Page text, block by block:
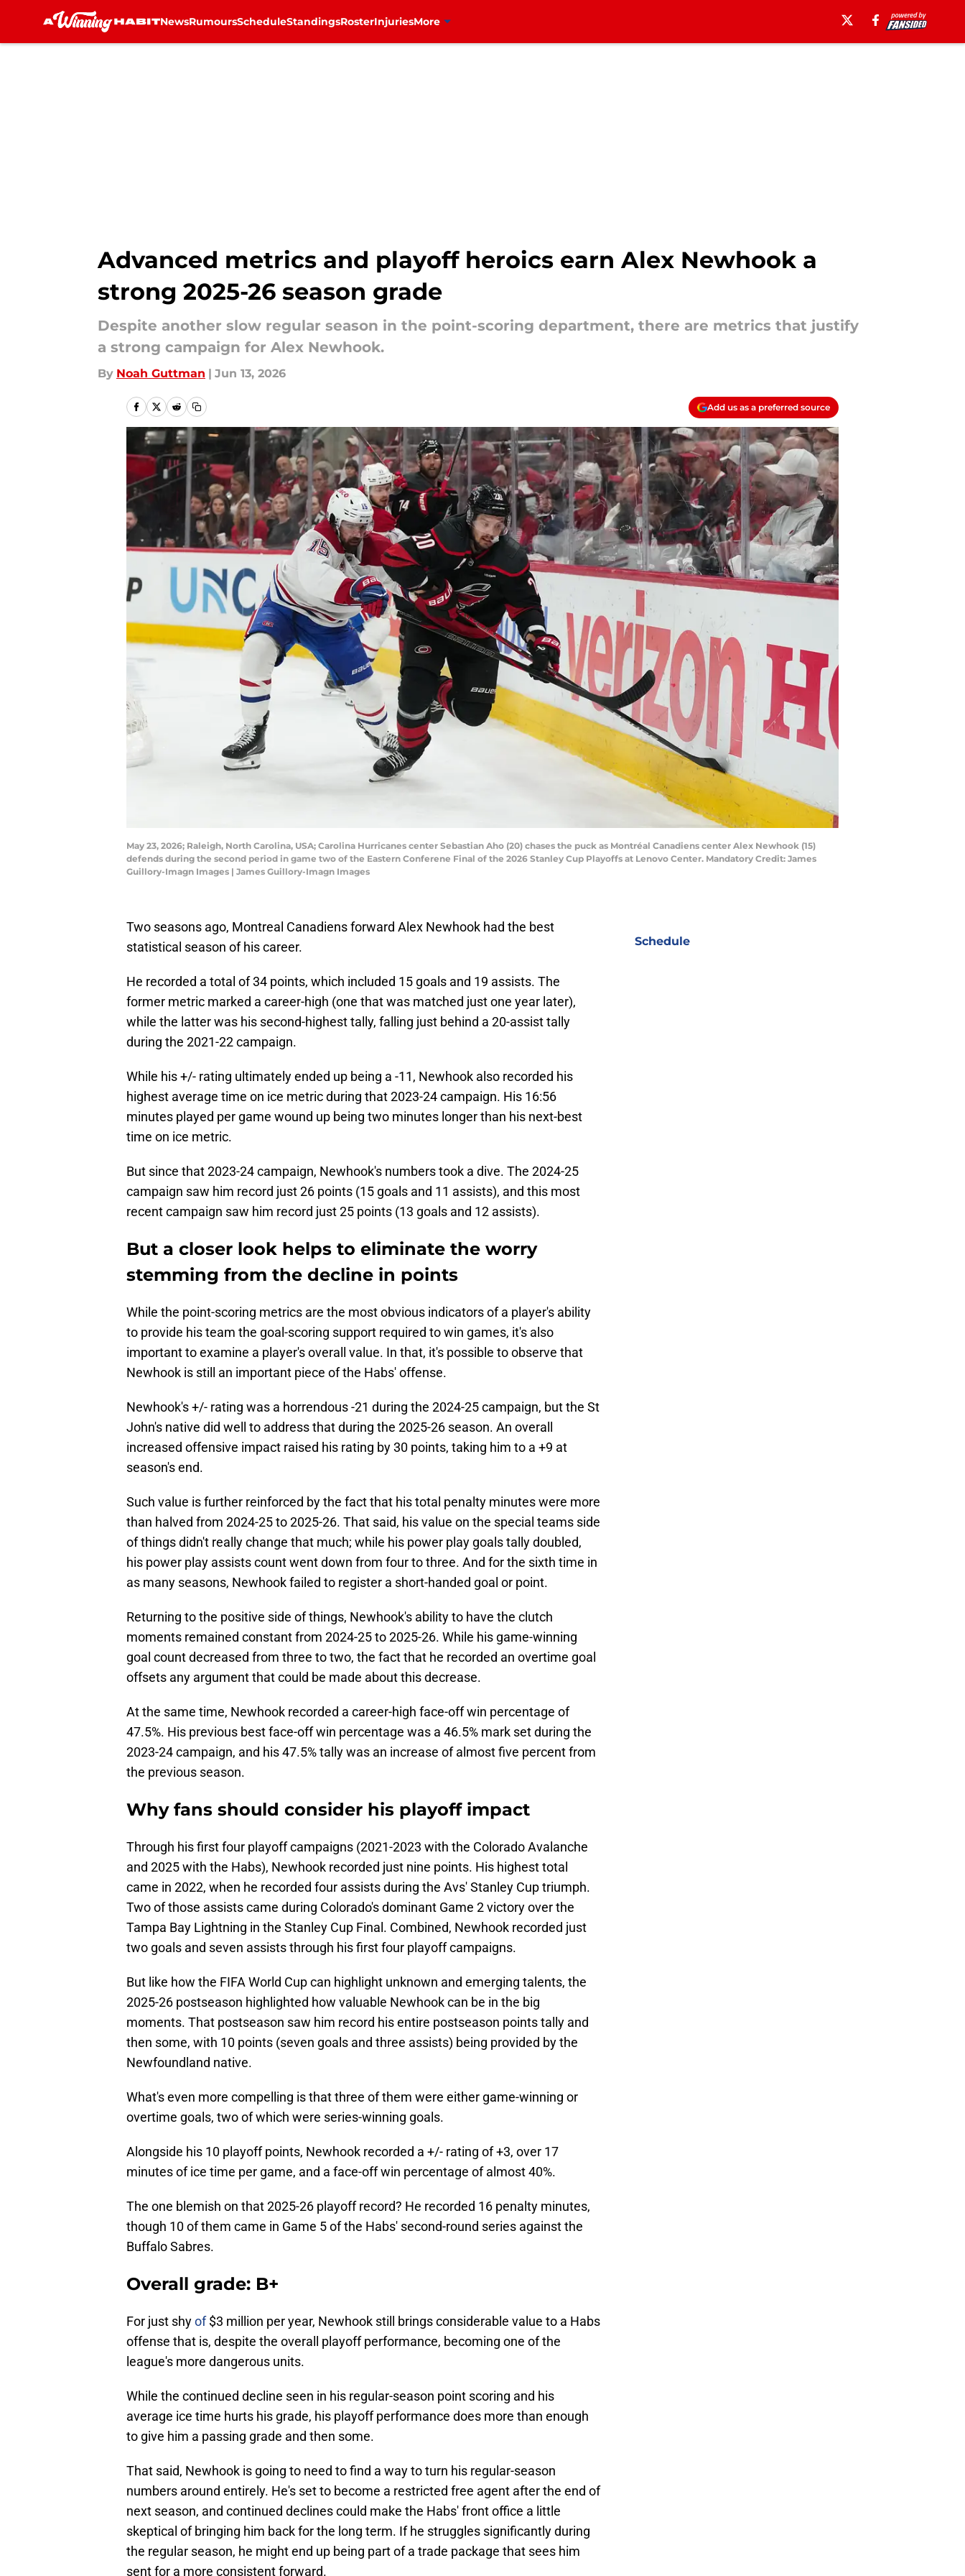
NewsRumoursScheduleStandingsRosterInjuriesMore
Advanced metrics and playoff heroics earn Alex Newhook a
strong 2025-26 season grade
Despite another slow regular season in the point-scoring department, there are metrics that justify
a strong campaign for Alex Newhook.
By Noah Guttman | Jun 13, 2026
Add us as a preferred source
May 23, 2026; Raleigh, North Carolina, USA; Carolina Hurricanes center Sebastian Aho (20) chases the puck as Montréal Canadiens center Alex Newhook (15)
defends during the second period in game two of the Eastern Conferene Final of the 2026 Stanley Cup Playoffs at Lenovo Center. Mandatory Credit: James
Guillory-Imagn Images | James Guillory-Imagn Images
Two seasons ago, Montreal Canadiens forward Alex Newhook had the best
statistical season of his career.
He recorded a total of 34 points, which included 15 goals and 19 assists. The
former metric marked a career-high (one that was matched just one year later),
while the latter was his second-highest tally, falling just behind a 20-assist tally
during the 2021-22 campaign.
While his +/- rating ultimately ended up being a -11, Newhook also recorded his
highest average time on ice metric during that 2023-24 campaign. His 16:56
minutes played per game wound up being two minutes longer than his next-best
time on ice metric.
But since that 2023-24 campaign, Newhook's numbers took a dive. The 2024-25
campaign saw him record just 26 points (15 goals and 11 assists), and this most
recent campaign saw him record just 25 points (13 goals and 12 assists).
But a closer look helps to eliminate the worry
stemming from the decline in points
While the point-scoring metrics are the most obvious indicators of a player's ability
to provide his team the goal-scoring support required to win games, it's also
important to examine a player's overall value. In that, it's possible to observe that
Newhook is still an important piece of the Habs' offense.
Newhook's +/- rating was a horrendous -21 during the 2024-25 campaign, but the St
John's native did well to address that during the 2025-26 season. An overall
increased offensive impact raised his rating by 30 points, taking him to a +9 at
season's end.
Such value is further reinforced by the fact that his total penalty minutes were more
than halved from 2024-25 to 2025-26. That said, his value on the special teams side
of things didn't really change that much; while his power play goals tally doubled,
his power play assists count went down from four to three. And for the sixth time in
as many seasons, Newhook failed to register a short-handed goal or point.
Returning to the positive side of things, Newhook's ability to have the clutch
moments remained constant from 2024-25 to 2025-26. While his game-winning
goal count decreased from three to two, the fact that he recorded an overtime goal
offsets any argument that could be made about this decrease.
At the same time, Newhook recorded a career-high face-off win percentage of
47.5%. His previous best face-off win percentage was a 46.5% mark set during the
2023-24 campaign, and his 47.5% tally was an increase of almost five percent from
the previous season.
Why fans should consider his playoff impact
Through his first four playoff campaigns (2021-2023 with the Colorado Avalanche
and 2025 with the Habs), Newhook recorded just nine points. His highest total
came in 2022, when he recorded four assists during the Avs' Stanley Cup triumph.
Two of those assists came during Colorado's dominant Game 2 victory over the
Tampa Bay Lightning in the Stanley Cup Final. Combined, Newhook recorded just
two goals and seven assists through his first four playoff campaigns.
But like how the FIFA World Cup can highlight unknown and emerging talents, the
2025-26 postseason highlighted how valuable Newhook can be in the big
moments. That postseason saw him record his entire postseason points tally and
then some, with 10 points (seven goals and three assists) being provided by the
Newfoundland native.
What's even more compelling is that three of them were either game-winning or
overtime goals, two of which were series-winning goals.
Alongside his 10 playoff points, Newhook recorded a +/- rating of +3, over 17
minutes of ice time per game, and a face-off win percentage of almost 40%.
The one blemish on that 2025-26 playoff record? He recorded 16 penalty minutes,
though 10 of them came in Game 5 of the Habs' second-round series against the
Buffalo Sabres.
Overall grade: B+
For just shyof$3 million per year, Newhook still brings considerable value to a Habs
offense that is, despite the overall playoff performance, becoming one of the
league's more dangerous units.
While the continued decline seen in his regular-season point scoring and his
average ice time hurts his grade, his playoff performance does more than enough
to give him a passing grade and then some.
That said, Newhook is going to need to find a way to turn his regular-season
numbers around entirely. He's set to become a restricted free agent after the end of
next season, and continued declines could make the Habs' front office a little
skeptical of bringing him back for the long term. If he struggles significantly during
the regular season, he might end up being part of a trade package that sees him
sent for a more consistent forward.
Schedule